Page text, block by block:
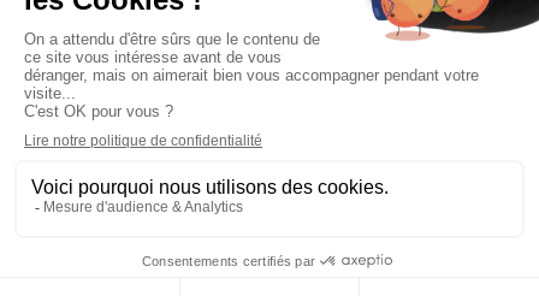
REMA
RÉSEAU EUROPÉEN DE MUSIQUE
ANCIENNE EUROPEAN EARLY MUSIC
CCR Ambronay - Place Thollon F-01500 Ambronay,
info@rema-eemn.net